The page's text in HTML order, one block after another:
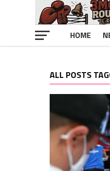
HOME
ALL POSTS